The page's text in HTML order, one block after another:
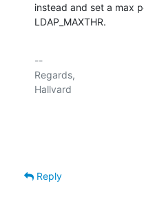
instead and set a max
LDAP_MAXTHR.
--
Regards,
Hallvard
Reply